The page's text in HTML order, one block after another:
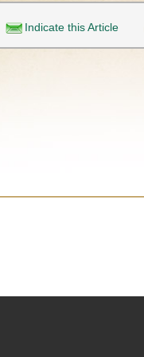
Indicate this Article